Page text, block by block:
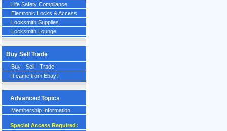
Life Safety Compliance
Electronic Locks & Access
Locksmith Supplies
Locksmith Lounge
Buy Sell Trade
Buy - Sell - Trade
It came from Ebay!
Advanced Topics
Membership Information
Special Access Required: